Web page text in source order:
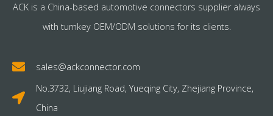
ACK is a China-based automotive connectors supplier always
with turnkey OEM/ODM solutions for its clients.
sales@ackconnector.com
No.3732, Liujiang Road, Yueqing City, Zhejiang Province,
China